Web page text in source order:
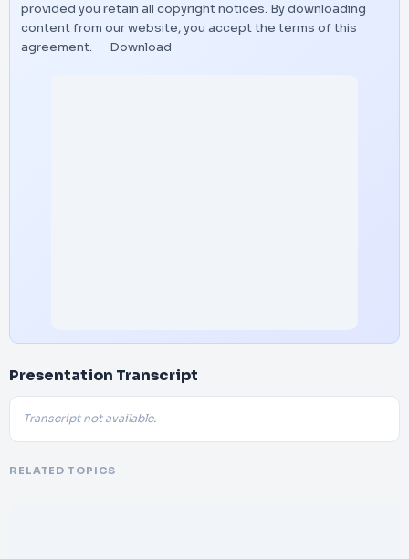
provided you retain all copyright notices. By downloading
content from our website, you accept the terms of this
agreement.
Download
Presentation Transcript
Transcript not available.
RELATED TOPICS